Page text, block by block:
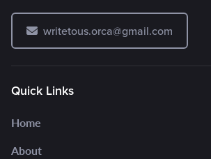
writetous.orca@gmail.com
Quick Links
Home
About